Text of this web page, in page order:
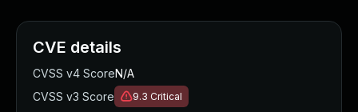
CVE details
CVSS v4 ScoreN/A
CVSS v3 Score
9.3 Critical